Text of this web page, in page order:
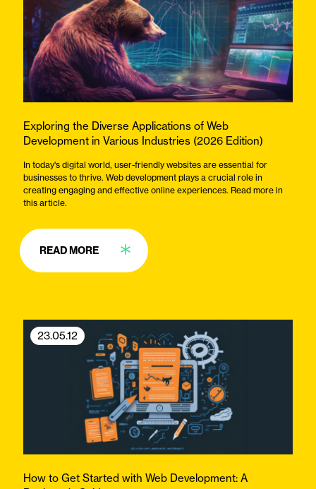
Exploring the Diverse Applications of Web
Development in Various Industries (2026 Edition)
In today's digital world, user-friendly websites are essential for
businesses to thrive. Web development plays a crucial role in
creating engaging and effective online experiences. Read more in
this article.
READ MORE
23.05.12
How to Get Started with Web Development: A